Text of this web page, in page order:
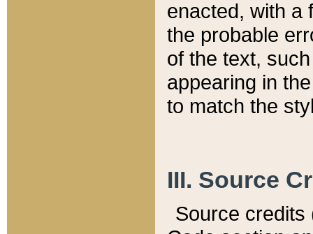
enacted, with a
the probable
of the text,
appearing in
to match the
III. Source
Source credits